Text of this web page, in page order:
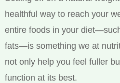
healthful way to reach your
entire foods in your
fats—is something we at
not only help you feel fuller
function at its best.